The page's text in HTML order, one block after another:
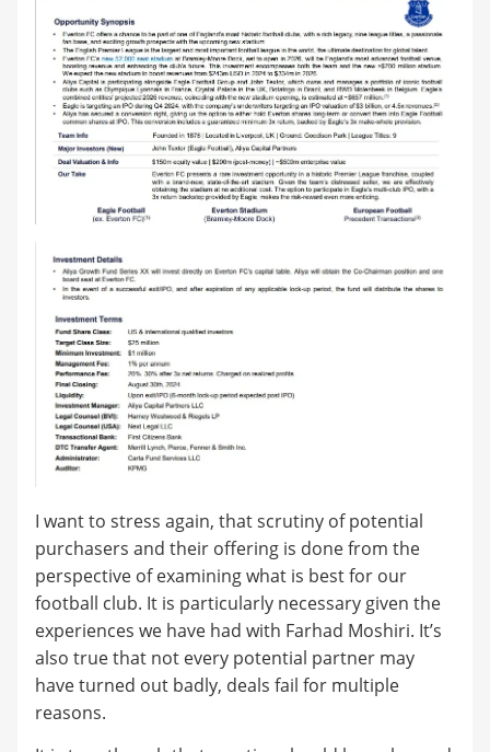
I want to stress again, that scrutiny of potential
purchasers and their offering is done from the
perspective of examining what is best for our
football club. It is particularly necessary given the
experiences we have had with Farhad Moshiri. It’s
also true that not every potential partner may
have turned out badly, deals fail for multiple
reasons.